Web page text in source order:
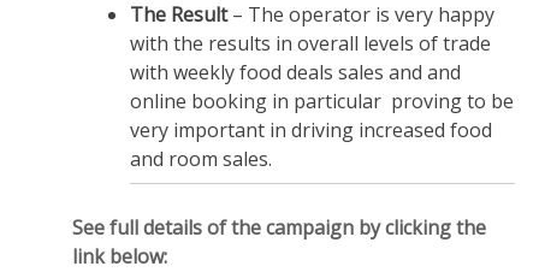
The Result– The operator is very happy
with the results in overall levels of trade
with weekly food deals sales and and
online booking in particular proving to be
very important in driving increased food
and room sales.
See full details of the campaign by clicking the
link below: